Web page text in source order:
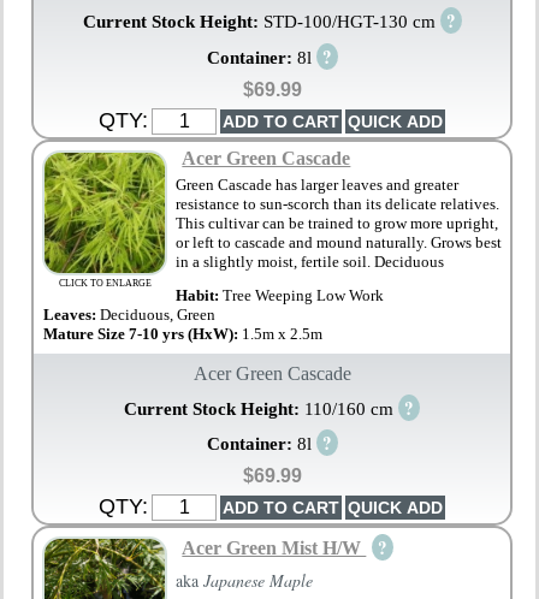
Current Stock Height: STD-100/HGT-130 cm ?
Container: 8l ?
$69.99
QTY:
CLICK TO ENLARGE
Acer Green Cascade
Green Cascade has larger leaves and greater
resistance to sun-scorch than its delicate relatives.
This cultivar can be trained to grow more upright,
or left to cascade and mound naturally. Grows best
in a slightly moist, fertile soil. Deciduous
Habit:Tree Weeping Low Work
Leaves:Deciduous, Green
Mature Size 7-10 yrs (HxW): 1.5m x 2.5m
Acer Green Cascade
Current Stock Height: 110/160 cm ?
Container: 8l ?
$69.99
QTY:
Acer Green Mist H/W ?
akaJapanese Maple